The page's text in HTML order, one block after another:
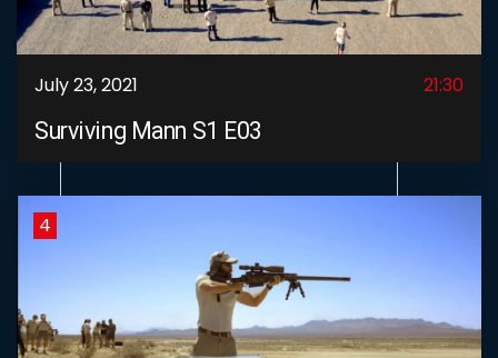
July 23, 2021 21:30
Surviving Mann S1 E03
4